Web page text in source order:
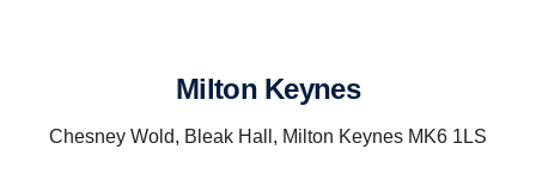
Milton Keynes
Chesney Wold, Bleak Hall, Milton Keynes MK6 1LS